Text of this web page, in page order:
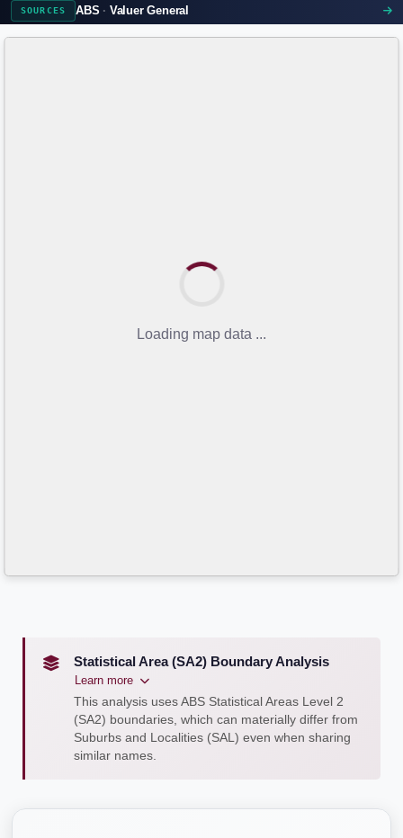
SOURCES ABS Valuer General
Loading map data ...
Statistical Area (SA2) Boundary Analysis
Learn more
This analysis uses ABS Statistical Areas Level 2
(SA2) boundaries, which can materially differ from
Suburbs and Localities (SAL) even when sharing
similar names.